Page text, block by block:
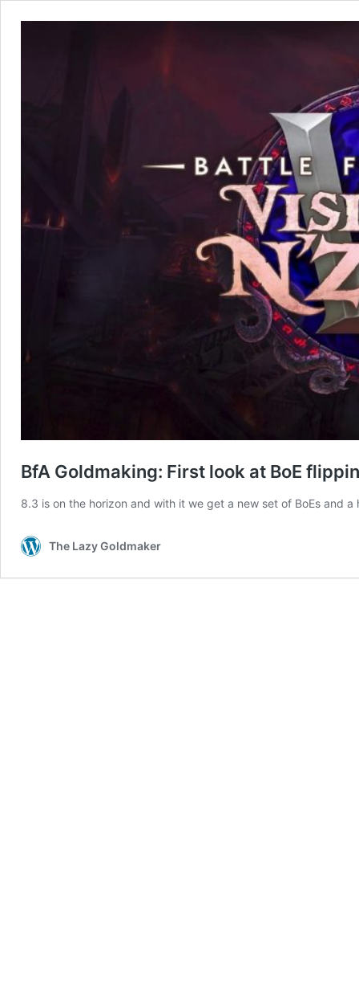
BfA Goldmaking: First look at BoE
8.3 is on the horizon and with it we get a new set of BoEs and
The Lazy Goldmaker